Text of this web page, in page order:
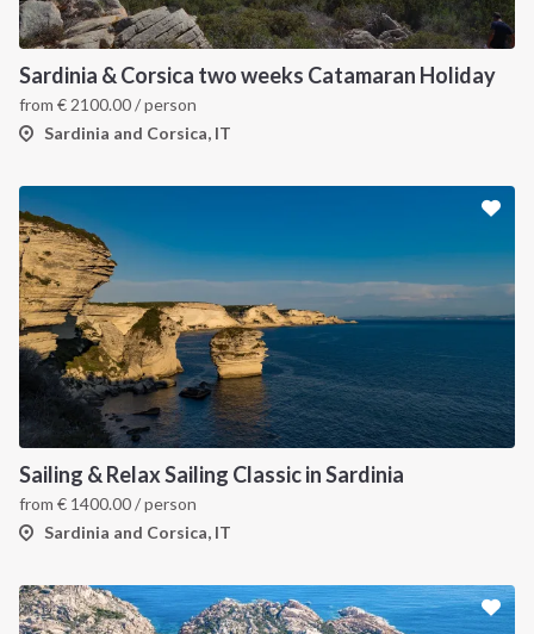
Sardinia & Corsica two weeks Catamaran Holiday
from € 2100.00/ person
Sardinia and Corsica, IT
Sailing & Relax Sailing Classic in Sardinia
from € 1400.00/ person
Sardinia and Corsica, IT